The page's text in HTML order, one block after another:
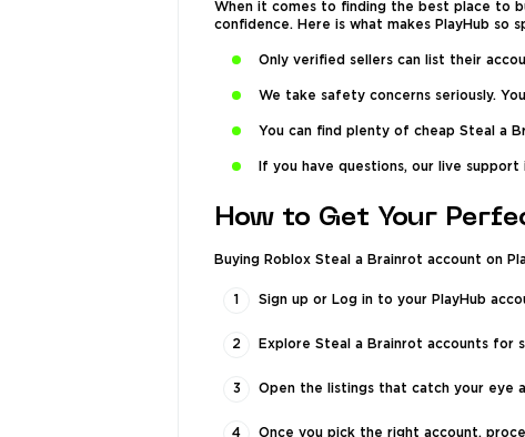
When it comes to finding the best place to
confidence. Here is what makes PlayHub so
Only verified sellers can list their
We take safety concerns seriously.
You can find plenty of cheap Steal a
If you have questions, our live
How to Get Your
Buying Roblox Steal a Brainrot account on
Sign up or Log in to your PlayHub
Explore Steal a Brainrot accounts for
Open the listings that catch your eye
Once you pick the right account,